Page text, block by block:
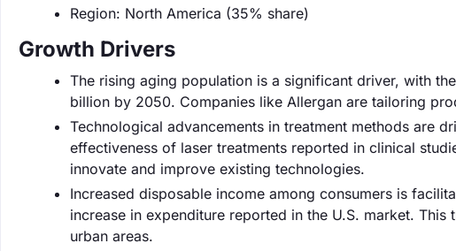
Region: North America (35% share)
Growth Drivers
The rising aging population is a significant driver, with
billion by 2050. Companies like Allergan are tailoring
Technological advancements in treatment methods are
effectiveness of laser treatments reported in clinical
innovate and improve existing technologies.
Increased disposable income among consumers is
increase in expenditure reported in the U.S. market.
urban areas.